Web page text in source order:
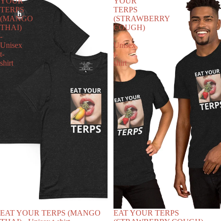
TERPS
(MANGO
THAI)
-
Unisex
t-
shirt
EAT YOUR TERPS (MANGO
TERPS
(STRAWBERRY
COUGH)
-
Unisex
t-
shirt
EAT YOUR TERPS